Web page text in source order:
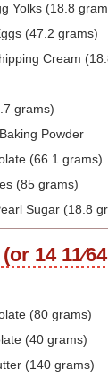
Yolks (18.8
(47.2 grams)
Cream
grams)
Powder
(66.1 grams)
(85 grams)
Sugar (18.8
14
(80 grams)
(40 grams)
(140 grams)